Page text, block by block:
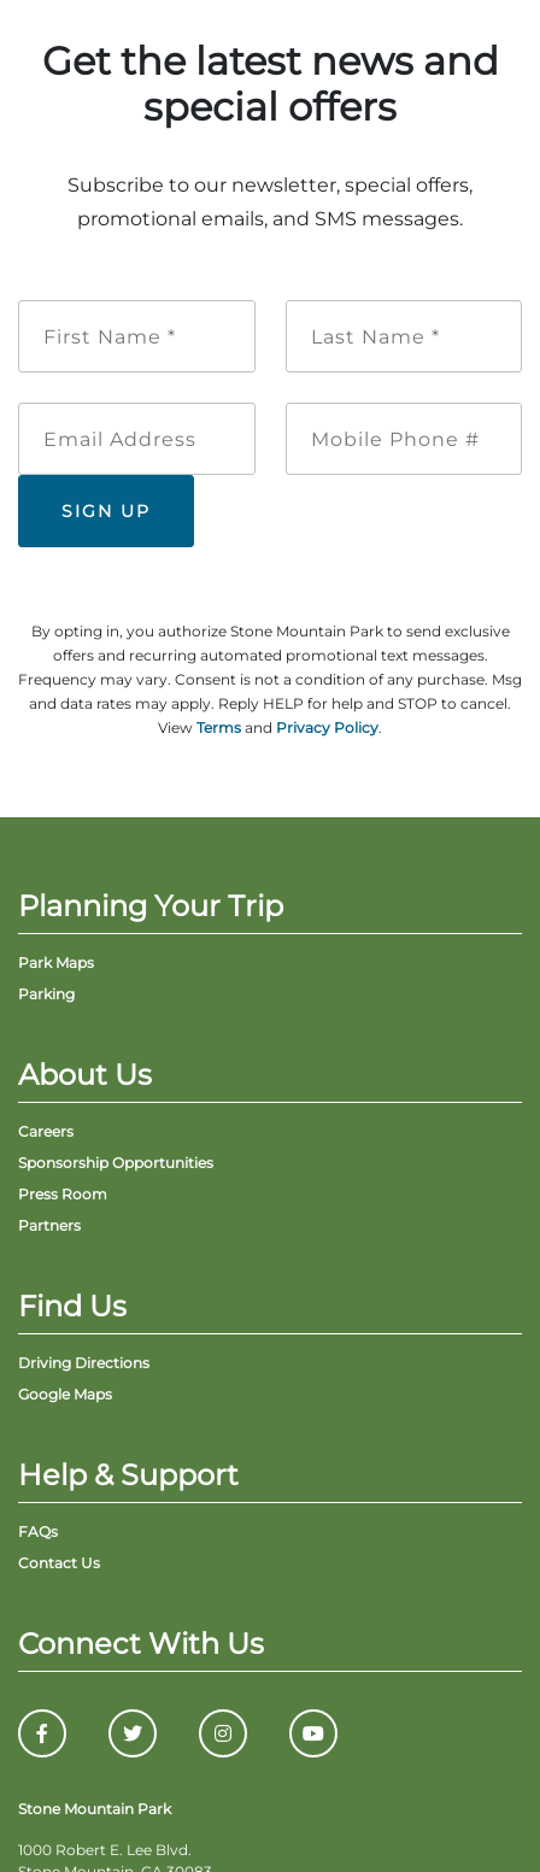
Get the latest news and
special offers
Subscribe to our newsletter, special offers,
promotional emails, and SMS messages.
Name
Name
Address
Phone
By opting in, you authorize Stone Mountain Park to send exclusive
offers and recurring automated promotional text messages.
Frequency may vary. Consent is not a condition of any purchase. Msg
and data rates may apply. Reply HELP for help and STOP to cancel.
View Terms and Privacy Policy.
Planning Your Trip
Park Maps
Parking
About Us
Careers
Sponsorship Opportunities
Press Room
Partners
Find Us
Driving Directions
Google Maps
Help & Support
FAQs
Contact Us
Connect With Us
Stone Mountain Park
1000 Robert E. Lee Blvd.